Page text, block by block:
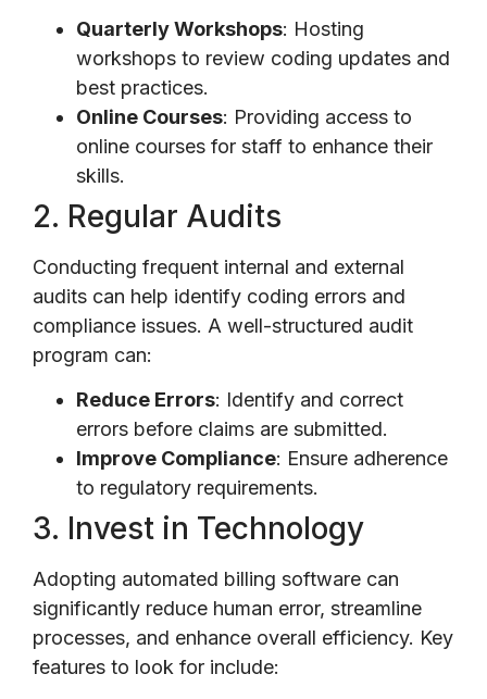
Quarterly Workshops: Hosting
workshops to review coding updates and
best practices.
Online Courses: Providing access to
online courses for staff to enhance their
skills.
2. Regular Audits
Conducting frequent internal and external
audits can help identify coding errors and
compliance issues. A well-structured audit
program can:
Reduce Errors: Identify and correct
errors before claims are submitted.
Improve Compliance: Ensure adherence
to regulatory requirements.
3. Invest in Technology
Adopting automated billing software can
significantly reduce human error, streamline
processes, and enhance overall efficiency. Key
features to look for include: